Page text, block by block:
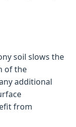
soil slows the
of the
additional
from